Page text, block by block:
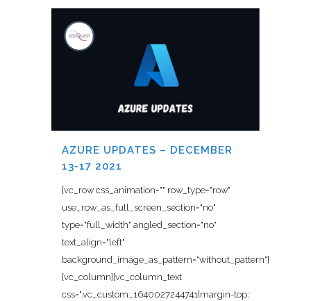
AZURE UPDATES – DECEMBER
13-17 2021
[vc_row css_animation="" row_type="row"
use_row_as_full_screen_section="no"
type="full_width" angled_section="no"
text_align="left"
background_image_as_pattern="without_pattern"]
[vc_column][vc_column_text
css=".vc_custom_1640027244741{margin-top: